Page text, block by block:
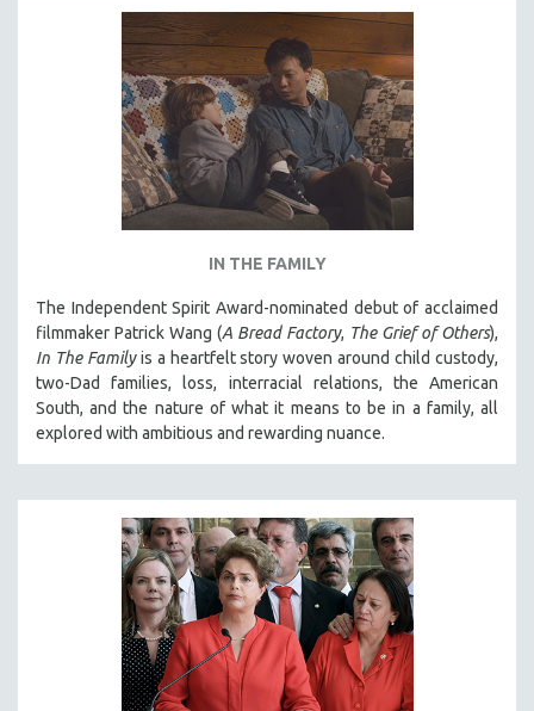
IN THE FAMILY
The Independent Spirit Award-nominated debut of acclaimed
filmmaker Patrick Wang (A Bread Factory, The Grief of Others),
In The Familyis a heartfelt story woven around child custody,
two-Dad families, loss, interracial relations, the American
South, and the nature of what it means to be in a family, all
explored with ambitious and rewarding nuance.